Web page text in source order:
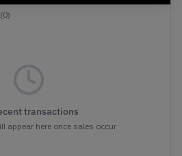
(0)
transactions
appear here once sales occur